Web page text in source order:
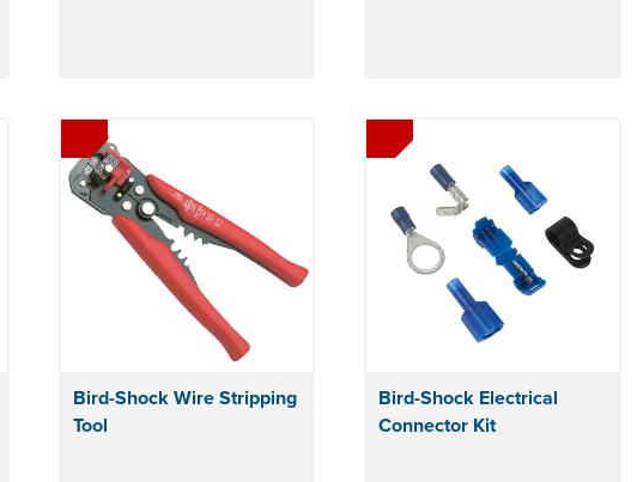
Bird-Shock Wire Stripping
Tool
Bird-Shock Electrical
Connector Kit